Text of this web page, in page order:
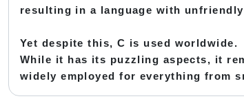
resulting in a language with
Yet despite this, C is used worldwide.
While it has its puzzling aspects, it
widely employed for everything from